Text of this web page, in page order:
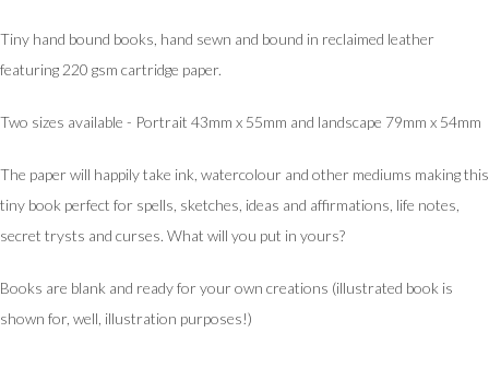
Tiny hand bound books, hand sewn and bound in reclaimed leather
featuring 220 gsm cartridge paper.
Two sizes available - Portrait 43mm x 55mm and landscape 79mm x 54mm
The paper will happily take ink, watercolour and other mediums making this
tiny book perfect for spells, sketches, ideas and affirmations, life notes,
secret trysts and curses. What will you put in yours?
Books are blank and ready for your own creations (illustrated book is
shown for, well, illustration purposes!)